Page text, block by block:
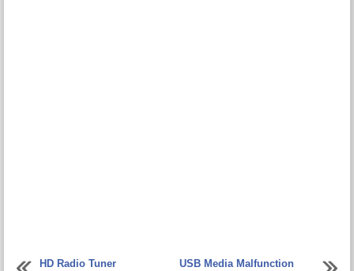
HD Radio Tuner
USB Media Malfunction